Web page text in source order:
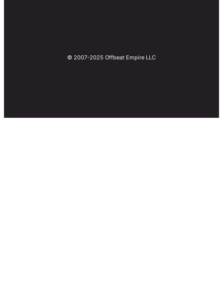
© 2007-2025 Offbeat Empire LLC